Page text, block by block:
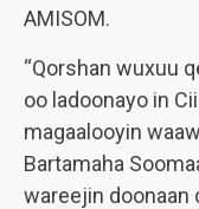
AMISOM.
“Qorshan wuxuu
oo ladoonayo in
magaalooyin
Bartamaha
wareejin doonaan